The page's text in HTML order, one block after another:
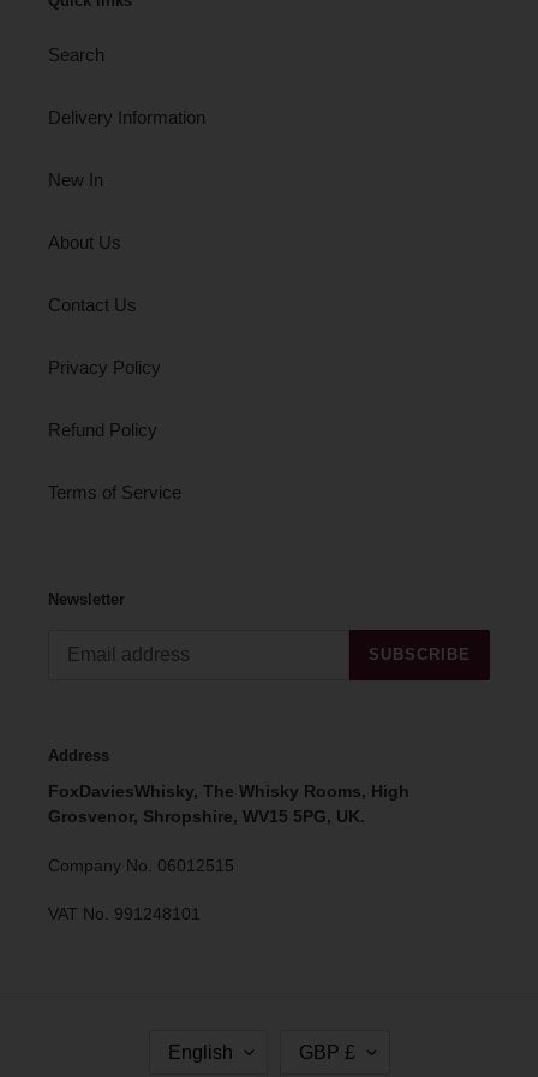
Search
Delivery Information
New In
About Us
Contact Us
Privacy Policy
Refund Policy
Terms of Service
Newsletter
SUBSCRIBE
Address
FoxDaviesWhisky, The Whisky Rooms, High
Grosvenor, Shropshire, WV15 5PG, UK.
Company No. 06012515
VAT No. 991248101
English GBP £